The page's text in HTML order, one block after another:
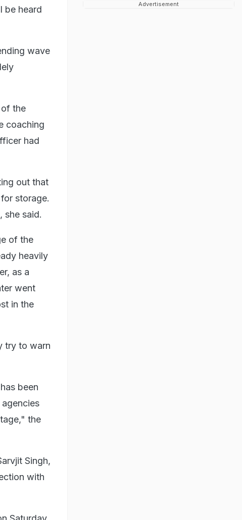
be heard
wave
the
coaching
had
out that
storage.
she said.
of the
heavily
as a
went
in the
try to warn
been
the
Singh,
with
Advertisement